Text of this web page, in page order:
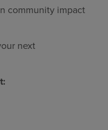
community impact
next